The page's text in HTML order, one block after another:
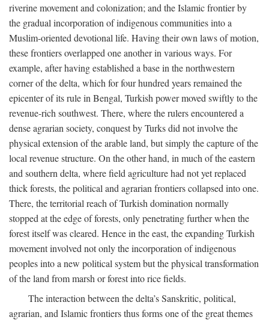
riverine movement and colonization; and the Islamic frontier by
the gradual incorporation of indigenous communities into a
Muslim-oriented devotional life. Having their own laws of motion,
these frontiers overlapped one another in various ways. For
example, after having established a base in the northwestern
corner of the delta, which for four hundred years remained the
epicenter of its rule in Bengal, Turkish power moved swiftly to the
revenue-rich southwest. There, where the rulers encountered a
dense agrarian society, conquest by Turks did not involve the
physical extension of the arable land, but simply the capture of the
local revenue structure. On the other hand, in much of the eastern
and southern delta, where field agriculture had not yet replaced
thick forests, the political and agrarian frontiers collapsed into one.
There, the territorial reach of Turkish domination normally
stopped at the edge of forests, only penetrating further when the
forest itself was cleared. Hence in the east, the expanding Turkish
movement involved not only the incorporation of indigenous
peoples into a new political system but the physical transformation
of the land from marsh or forest into rice fields.
The interaction between the delta’s Sanskritic, political,
agrarian, and Islamic frontiers thus forms one of the great themes